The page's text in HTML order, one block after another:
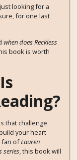
looking for a
for one last
when does Reckless
book is worth
that challenge
your heart —
fan ofLauren
series, this book will